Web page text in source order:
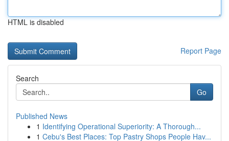
HTML is disabled
Report Page
Search
Go
Published News
1 Identifying Operational Superiority: A Thorough...
1 Cebu's Best Places: Top Pastry Shops People Hav...